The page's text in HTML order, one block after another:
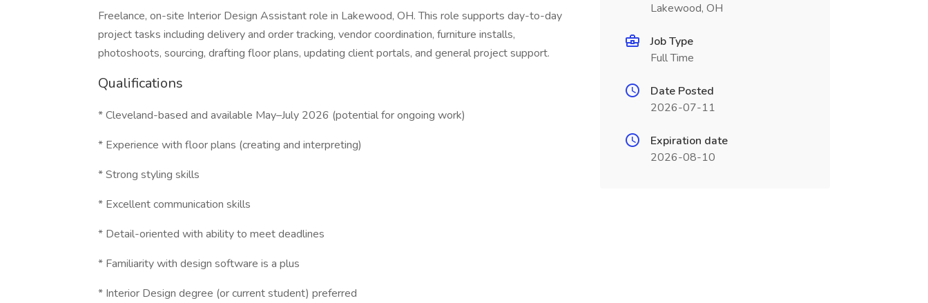
Freelance, on-site Interior Design Assistant role in Lakewood, OH. This role supports day-to-day
project tasks including delivery and order tracking, vendor coordination, furniture installs,
photoshoots, sourcing, drafting floor plans, updating client portals, and general project support.
Qualifications
* Cleveland-based and available May–July 2026 (potential for ongoing work)
* Experience with floor plans (creating and interpreting)
* Strong styling skills
* Excellent communication skills
* Detail-oriented with ability to meet deadlines
* Familiarity with design software is a plus
* Interior Design degree (or current student) preferred
Lakewood, OH
Job Type
Full Time
Date Posted
2026-07-11
Expiration date
2026-08-10